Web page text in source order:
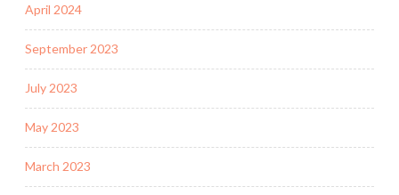
April 2024
September 2023
July 2023
May 2023
March 2023